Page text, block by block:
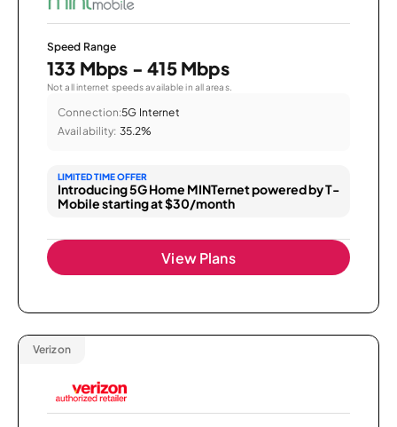
Speed Range
133 Mbps - 415 Mbps
Not all internet speeds available in all areas.
Connection:5G Internet
Availability: 35.2%
LIMITED TIME OFFER
Introducing 5G Home MINTernet powered by T-
Mobile starting at $30/month
View Plans
Verizon